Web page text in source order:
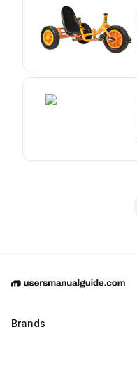
Brands